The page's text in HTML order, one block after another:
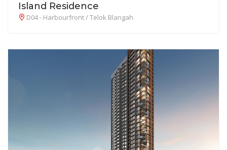
Island Residence
D04 - Harbourfront / Telok Blangah